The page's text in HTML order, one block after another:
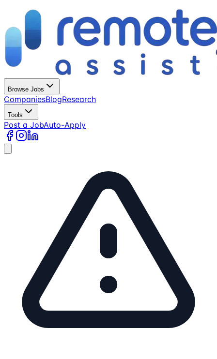
Browse Jobs
CompaniesBlogResearch
Tools
Post a JobAuto-Apply